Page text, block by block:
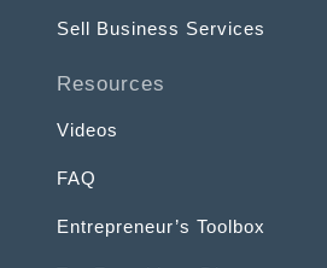
Sell Business Services
Resources
Videos
FAQ
Entrepreneur’s Toolbox